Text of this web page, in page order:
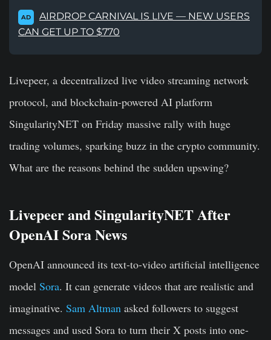
AD
AIRDROP CARNIVAL IS LIVE — NEW USERS
CAN GET UP TO $770
Livepeer, a decentralized live video streaming network
protocol, and blockchain-powered AI platform
SingularityNET on Friday massive rally with huge
trading volumes, sparking buzz in the crypto community.
What are the reasons behind the sudden upswing?
Livepeer and SingularityNET After
OpenAI Sora News
OpenAI announced its text-to-video artificial intelligence
model Sora. It can generate videos that are realistic and
imaginative. Sam Altman asked followers to suggest
messages and used Sora to turn their X posts into one-